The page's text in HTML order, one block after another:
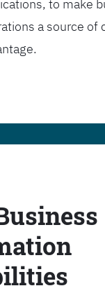
to make
a source of